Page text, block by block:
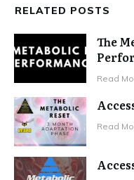
RELATED POSTS
The
Read
Read